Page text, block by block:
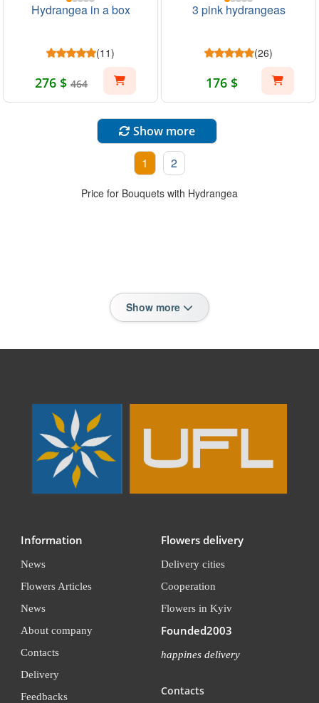
Hydrangea in a box
(11)
276 $ 464
3 pink hydrangeas
(26)
176 $
Show more
1 2
Price for Bouquets with Hydrangea
Show more
Information
News
Flowers Articles
News
About company
Contacts
Delivery
Feedbacks
Flowers delivery
Delivery cities
Cooperation
Flowers in Kyiv
Founded2003
happines delivery
Contacts